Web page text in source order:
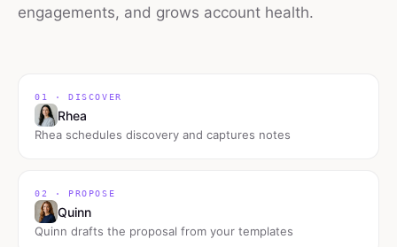
engagements, and grows account health.
01 · DISCOVER
Rhea
Rhea schedules discovery and captures notes
02 · PROPOSE
Quinn
Quinn drafts the proposal from your templates